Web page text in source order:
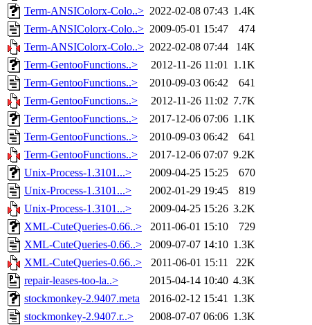
Term-ANSIColorx-Colo..> 2022-02-08 07:43 1.4K
Term-ANSIColorx-Colo..> 2009-05-01 15:47
474
Term-ANSIColorx-Colo..> 2022-02-08 07:44
14K
Term-GentooFunctions..>
2012-11-26 11:01 1.1K
Term-GentooFunctions..>
2010-09-03 06:42
641
Term-GentooFunctions..>
2012-11-26 11:02 7.7K
Term-GentooFunctions..>
2017-12-06 07:06 1.1K
Term-GentooFunctions..>
2010-09-03 06:42
641
Term-GentooFunctions..>
2017-12-06 07:07 9.2K
Unix-Process-1.3101...>
2009-04-25 15:25
670
Unix-Process-1.3101...>
2002-01-29 19:45
819
Unix-Process-1.3101...>
2009-04-25 15:26 3.2K
XML-CuteQueries-0.66..>
2011-06-01 15:10
729
XML-CuteQueries-0.66..>
2009-07-07 14:10 1.3K
XML-CuteQueries-0.66..>
2011-06-01 15:11
22K
repair-leases-too-la..>
2015-04-14 10:40 4.3K
stockmonkey-2.9407.meta
2016-02-12 15:41 1.3K
stockmonkey-2.9407.r..>
2008-07-07 06:06 1.3K